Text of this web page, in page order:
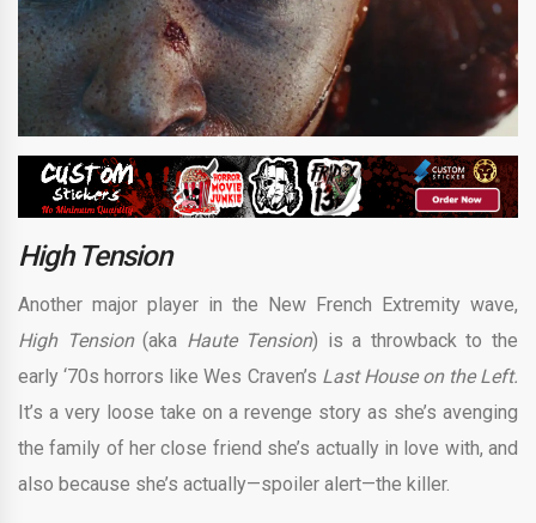
High Tension
Another major player in the New French Extremity wave,
High Tension(aka Haute Tension) is a throwback to the
early ‘70s horrors like Wes Craven’s Last House on the Left.
It’s a very loose take on a revenge story as she’s avenging
the family of her close friend she’s actually in love with, and
also because she’s actually—spoiler alert—the killer.